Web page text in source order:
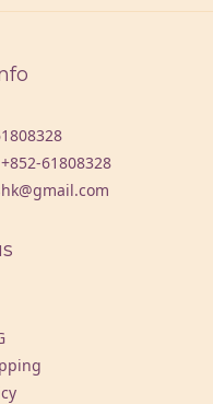
+852-61808328